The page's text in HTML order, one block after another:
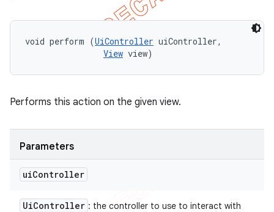
void perform (UiController uiController,
View view)
Performs this action on the given view.
Parameters
uiController
UiController : the controller to use to interact with